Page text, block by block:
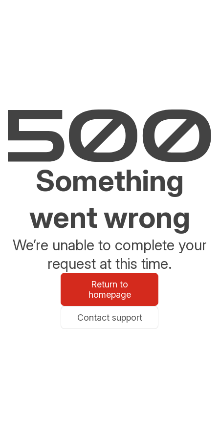
Something
went wrong
We’re unable to complete your
request at this time.
Return to
homepage
Contact support